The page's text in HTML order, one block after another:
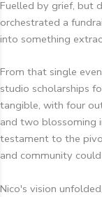
Fuelled by grief, but
orchestrated a
into something
From that single
studio scholarships
tangible, with four
and two blossoming
testament to the
and community
Nico's vision